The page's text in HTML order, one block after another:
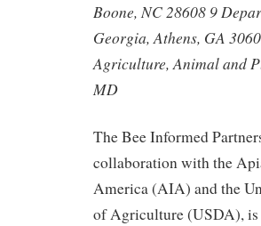
Boone, NC 28608 9
Georgia, Athens, GA
Agriculture, Animal and
MD
The Bee Informed
collaboration with the
America (AIA) and the
of Agriculture (USDA),